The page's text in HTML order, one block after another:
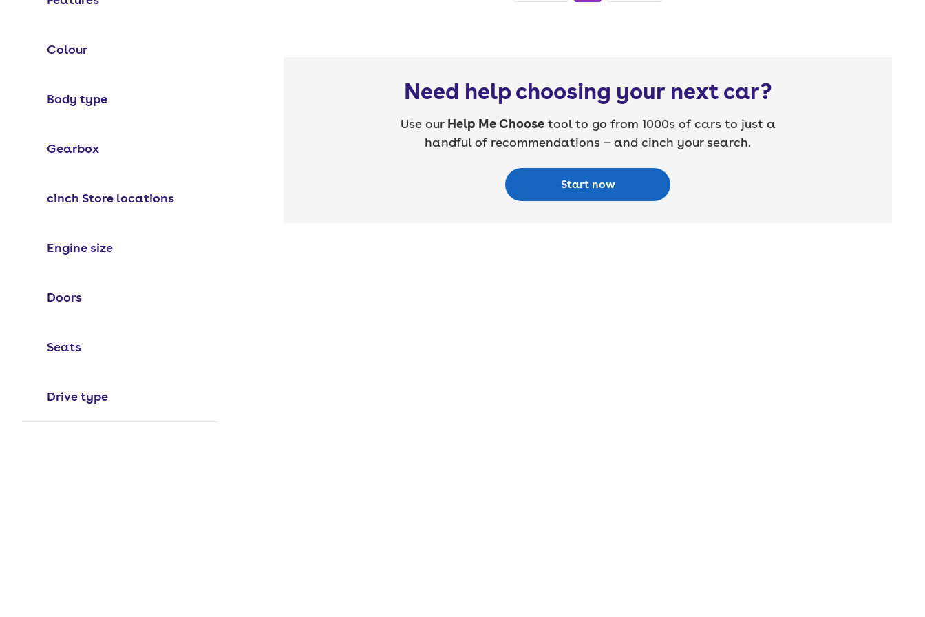
Colour
Body type
Gearbox
cinch Store locations
Engine size
Doors
Seats
Drive type
Need help choosing your next car?
Use our Help Me Choosetool to go from 1000s of cars to just a
handful of recommendations — and cinch your search.
Start now